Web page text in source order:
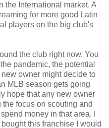
the International market. A
for more good Latin
players on the big club's
the club right now. You
pandemic, the potential
owner might decide to
MLB season gets going
hope that any new owner
focus on scouting and
money in that area. I
this franchise I would